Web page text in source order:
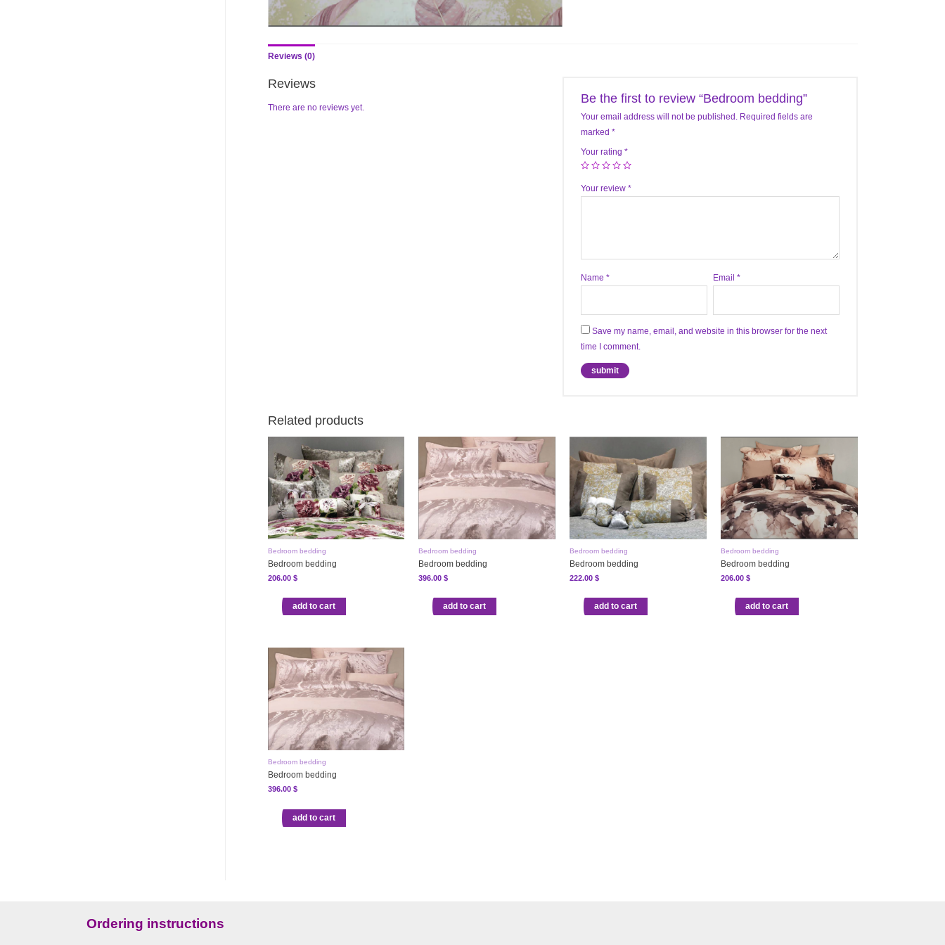
Reviews (0)
Reviews
There are no reviews yet.
Be the first to review “Bedroom bedding”
Your email address will not be published. Required fields are
marked*
Your rating*
Your review*
Name* Email *
Save my name, email, and website in this browser for the next
time I comment.
Related products
Bedroom bedding
Bedroom bedding
206.00 $
add to cart
Bedroom bedding
Bedroom bedding
396.00$
add to cart
Bedroom bedding
Bedroom bedding
222.00$
add to cart
Bedroom bedding
Bedroom bedding
206.00$
add to cart
Bedroom bedding
Bedroom bedding
396.00 $
add to cart
Ordering instructions